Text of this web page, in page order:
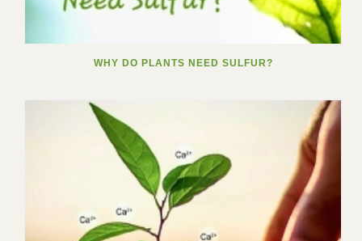
WHY DO PLANTS NEED SULFUR?